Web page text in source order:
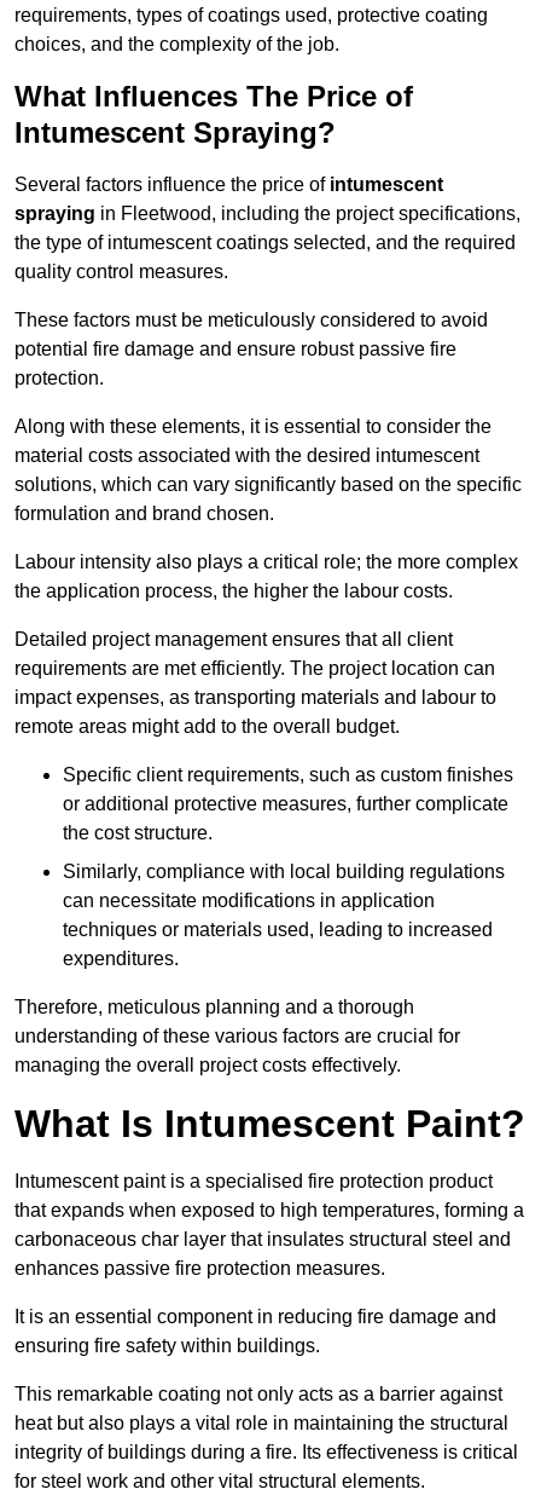
requirements, types of coatings used, protective coating
choices, and the complexity of the job.
What Influences The Price of
Intumescent Spraying?
Several factors influence the price of intumescent
spraying in Fleetwood, including the project specifications,
the type of intumescent coatings selected, and the required
quality control measures.
These factors must be meticulously considered to avoid
potential fire damage and ensure robust passive fire
protection.
Along with these elements, it is essential to consider the
material costs associated with the desired intumescent
solutions, which can vary significantly based on the specific
formulation and brand chosen.
Labour intensity also plays a critical role; the more complex
the application process, the higher the labour costs.
Detailed project management ensures that all client
requirements are met efficiently. The project location can
impact expenses, as transporting materials and labour to
remote areas might add to the overall budget.
Specific client requirements, such as custom finishes
or additional protective measures, further complicate
the cost structure.
Similarly, compliance with local building regulations
can necessitate modifications in application
techniques or materials used, leading to increased
expenditures.
Therefore, meticulous planning and a thorough
understanding of these various factors are crucial for
managing the overall project costs effectively.
What Is Intumescent Paint?
Intumescent paint is a specialised fire protection product
that expands when exposed to high temperatures, forming a
carbonaceous char layer that insulates structural steel and
enhances passive fire protection measures.
It is an essential component in reducing fire damage and
ensuring fire safety within buildings.
This remarkable coating not only acts as a barrier against
heat but also plays a vital role in maintaining the structural
integrity of buildings during a fire. Its effectiveness is critical
for steel work and other vital structural elements.